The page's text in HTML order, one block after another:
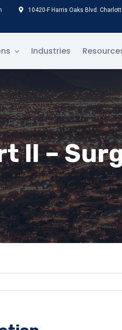
10420-F Harris Oaks Blvd.
Industries
II –